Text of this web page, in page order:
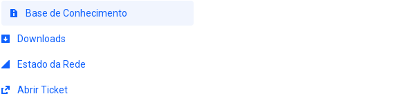
Base de Conhecimento
Downloads
Estado da Rede
Abrir Ticket